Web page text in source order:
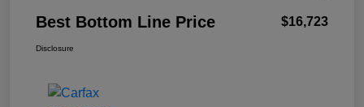
Best Bottom Line Price $16,723
Disclosure